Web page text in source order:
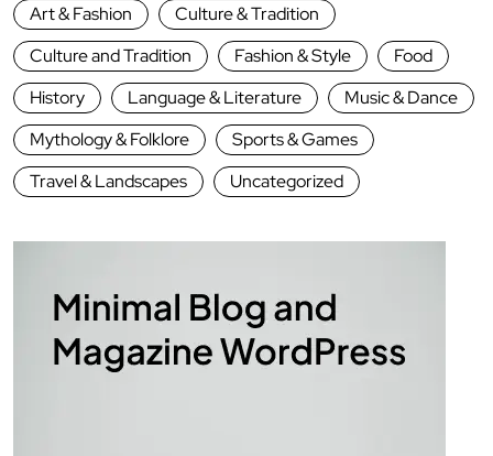
Art & Fashion
Culture & Tradition
Culture and Tradition
Fashion & Style
Food
History
Language & Literature
Music & Dance
Mythology & Folklore
Sports & Games
Travel & Landscapes
Uncategorized